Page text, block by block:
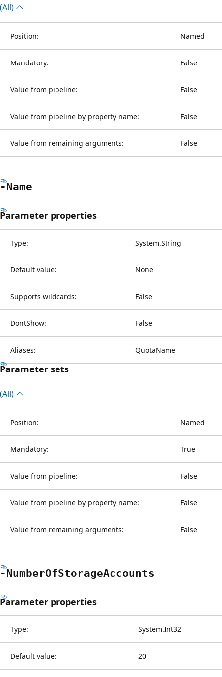
(All)
Position: Named
Mandatory: False
Value from pipeline: False
Value from pipeline by property name: False
Value from remaining arguments: False
-Name
Parameter properties
Type: System.String
Default value: None
Supports wildcards: False
DontShow: False
Aliases: QuotaName
Parameter sets
(All)
Position: Named
Mandatory: True
Value from pipeline: False
Value from pipeline by property name: False
Value from remaining arguments: False
-NumberOfStorageAccounts
Parameter properties
Type: System.Int32
Default value: 20